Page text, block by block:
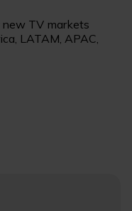
TV markets
LATAM, APAC,